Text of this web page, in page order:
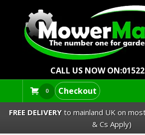
CALL US NOW ON:
0 Checkout
FREE DELIVERYto mainland UK on
& Cs Apply)